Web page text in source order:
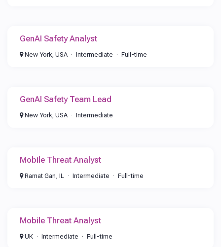
GenAI Safety Analyst
New York, USA Intermediate Full-time
GenAI Safety Team Lead
New York, USA Intermediate
Mobile Threat Analyst
Ramat Gan, IL Intermediate Full-time
Mobile Threat Analyst
UK Intermediate Full-time